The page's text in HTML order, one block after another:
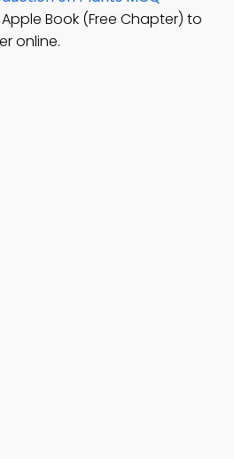
Book (Free Chapter) to
online.